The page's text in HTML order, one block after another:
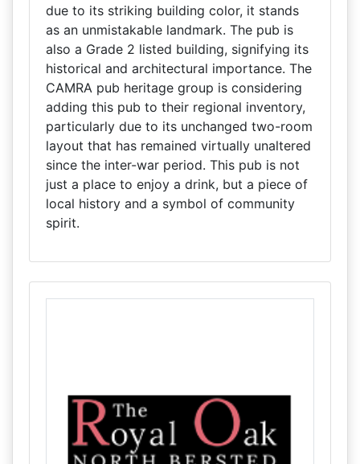
due to its striking building color, it stands
as an unmistakable landmark. The pub is
also a Grade 2 listed building, signifying its
historical and architectural importance. The
CAMRA pub heritage group is considering
adding this pub to their regional inventory,
particularly due to its unchanged two-room
layout that has remained virtually unaltered
since the inter-war period. This pub is not
just a place to enjoy a drink, but a piece of
local history and a symbol of community
spirit.